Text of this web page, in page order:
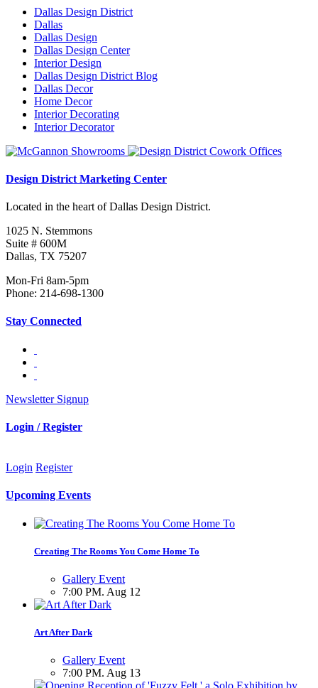
Dallas Design District
Dallas
Dallas Design
Dallas Design Center
Interior Design
Dallas Design District Blog
Dallas Decor
Home Decor
Interior Decorating
Interior Decorator
Design District Marketing Center
Located in the heart of Dallas Design District.
1025 N. Stemmons
Suite # 600M
Dallas, TX 75207
Mon-Fri 8am-5pm
Phone: 214-698-1300
Stay Connected
Newsletter Signup
Login / Register
Login Register
Upcoming Events
Creating The Rooms You Come Home To
Gallery Event
7:00 PM. Aug 12
Art After Dark
Gallery Event
7:00 PM. Aug 13